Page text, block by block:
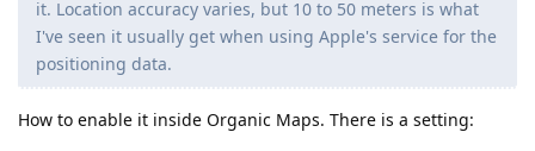
it. Location accuracy varies, but 10 to 50 meters is what
I've seen it usually get when using Apple's service for the
positioning data.
How to enable it inside Organic Maps. There is a setting: